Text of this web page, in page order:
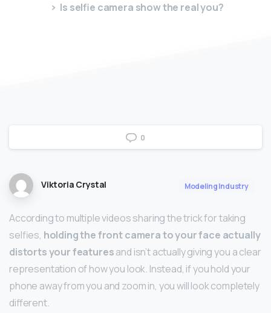
Is selfie camera show the real you?
0
Viktoria Crystal Modeling Industry
According to multiple videos sharing the trick for taking
selfies, holding the front camera to your face actually
distorts your featuresand isn’t actually giving you a clear
representation of how you look. Instead, if you hold your
phone away from you and zoom in, you will look completely
different.